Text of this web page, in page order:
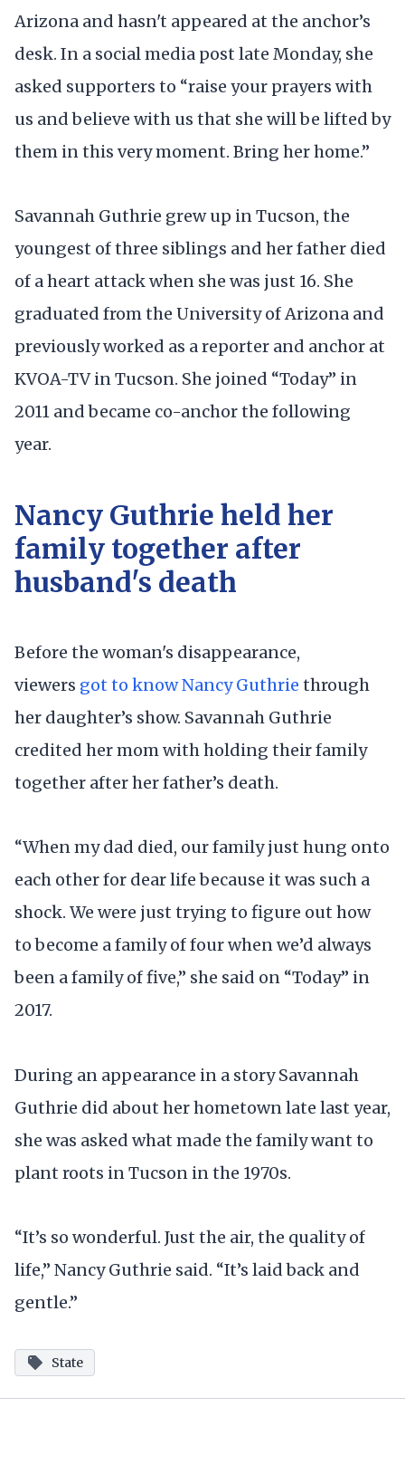
Arizona and hasn't appeared at the anchor’s
desk. In a social media post late Monday, she
asked supporters to “raise your prayers with
us and believe with us that she will be lifted by
them in this very moment. Bring her home.”
Savannah Guthrie grew up in Tucson, the
youngest of three siblings and her father died
of a heart attack when she was just 16. She
graduated from the University of Arizona and
previously worked as a reporter and anchor at
KVOA-TV in Tucson. She joined “Today” in
2011 and became co-anchor the following
year.
Nancy Guthrie held her
family together after
husband's death
Before the woman's disappearance,
viewers got to know Nancy Guthrie through
her daughter’s show. Savannah Guthrie
credited her mom with holding their family
together after her father’s death.
“When my dad died, our family just hung onto
each other for dear life because it was such a
shock. We were just trying to figure out how
to become a family of four when we’d always
been a family of five,” she said on “Today” in
2017.
During an appearance in a story Savannah
Guthrie did about her hometown late last year,
she was asked what made the family want to
plant roots in Tucson in the 1970s.
“It’s so wonderful. Just the air, the quality of
life,” Nancy Guthrie said. “It’s laid back and
gentle.”
State